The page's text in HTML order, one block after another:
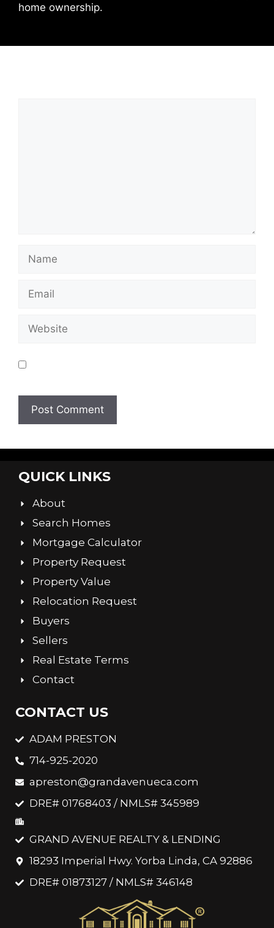
home ownership.
QUICK LINKS
About
Search Homes
Mortgage Calculator
Property Request
Property Value
Relocation Request
Buyers
Sellers
Real Estate Terms
Contact
CONTACT US
ADAM PRESTON
714-925-2020
apreston@grandavenueca.com
DRE# 01768403 / NMLS# 345989
GRAND AVENUE REALTY & LENDING
18293 Imperial Hwy. Yorba Linda, CA 92886
DRE# 01873127 / NMLS# 346148